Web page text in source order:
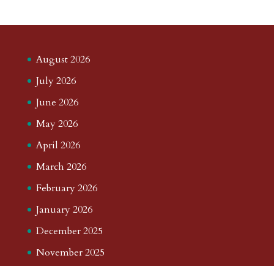
August 2026
July 2026
June 2026
May 2026
April 2026
March 2026
February 2026
January 2026
December 2025
November 2025